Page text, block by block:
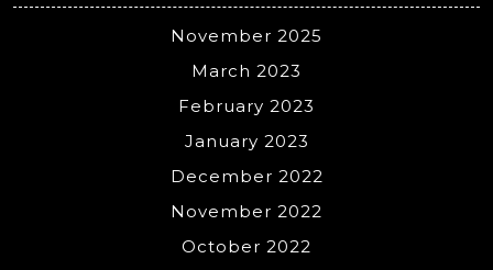
November 2025
March 2023
February 2023
January 2023
December 2022
November 2022
October 2022